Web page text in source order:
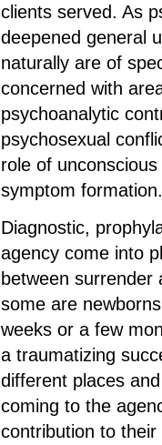
clients served. As
deepened general
naturally are of
concerned with
psychoanalytic
psychosexual
role of
symptom
Diagnostic,
agency come into
between
some are
weeks or a few
a traumatizing
different places
coming to the
contribution to